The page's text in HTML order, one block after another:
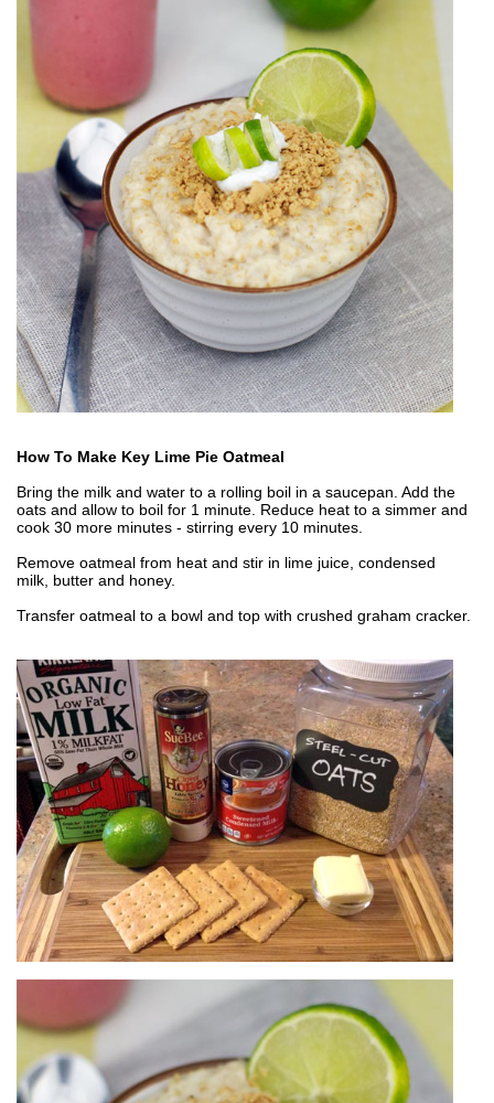
How To Make Key Lime Pie Oatmeal
Bring the milk and water to a rolling boil in a saucepan. Add the
oats and allow to boil for 1 minute. Reduce heat to a simmer and
cook 30 more minutes - stirring every 10 minutes.
Remove oatmeal from heat and stir in lime juice, condensed
milk, butter and honey.
Transfer oatmeal to a bowl and top with crushed graham cracker.